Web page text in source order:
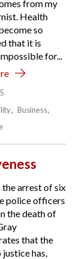
from my
Health
so
that it is
for...
Business
arrest of six
police officers
the death of
that the
has,